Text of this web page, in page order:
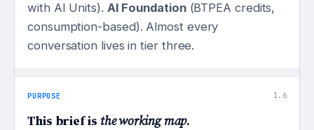
with AI Units). AI Foundation(BTPEA credits,
consumption-based). Almost every
conversation lives in tier three.
PURPOSE 1.6
This brief is the working map.